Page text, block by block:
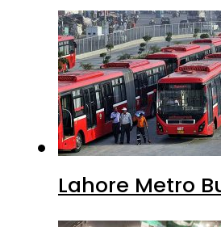
Lahore Metro